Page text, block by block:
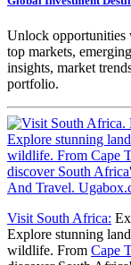
Unlock opportunities
top markets,
insights, market
portfolio.
Visit South Africa:
Explore stunning
wildlife. From Cape